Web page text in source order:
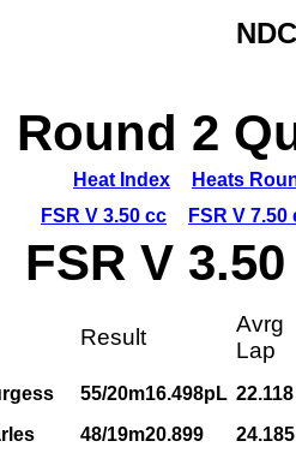
Round 2
Heat Index
Heats
FSR V 3.50 cc
FSR V 7.50
FSR V
Result
Avrg
Lap
55/20m16.498pL 22.118
48/19m20.899
24.185